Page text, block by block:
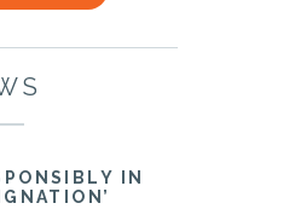
IN